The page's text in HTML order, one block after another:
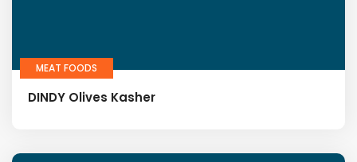
MEAT FOODS
DINDY Olives Kasher